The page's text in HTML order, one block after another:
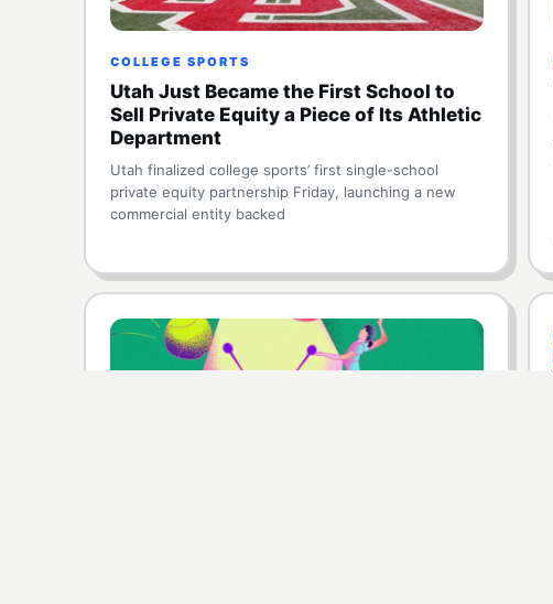
COLLEGE SPORTS
Utah Just Became the First School to
Sell Private Equity a Piece of Its Athletic
Department
Utah finalized college sports’ first single-school
private equity partnership Friday, launching a new
commercial entity backed